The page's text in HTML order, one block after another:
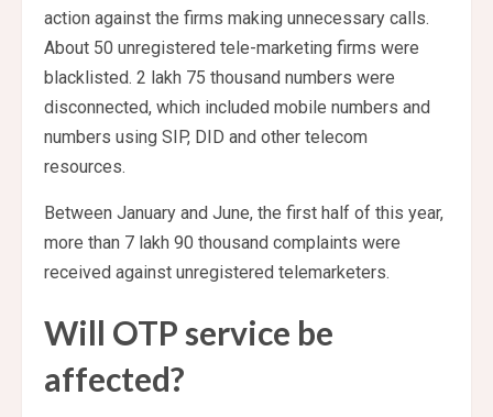
action against the firms making unnecessary calls.
About 50 unregistered tele-marketing firms were
blacklisted. 2 lakh 75 thousand numbers were
disconnected, which included mobile numbers and
numbers using SIP, DID and other telecom
resources.
Between January and June, the first half of this year,
more than 7 lakh 90 thousand complaints were
received against unregistered telemarketers.
Will OTP service be
affected?